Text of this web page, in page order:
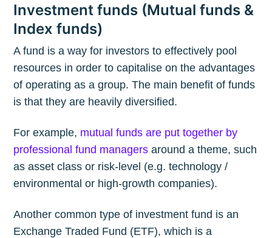
Investment funds (Mutual funds &
Index funds)
A fund is a way for investors to effectively pool
resources in order to capitalise on the advantages
of operating as a group. The main benefit of funds
is that they are heavily diversified.
For example, mutual funds are put together by
professional fund managers around a theme, such
as asset class or risk-level (e.g. technology /
environmental or high-growth companies).
Another common type of investment fund is an
Exchange Traded Fund (ETF), which is a